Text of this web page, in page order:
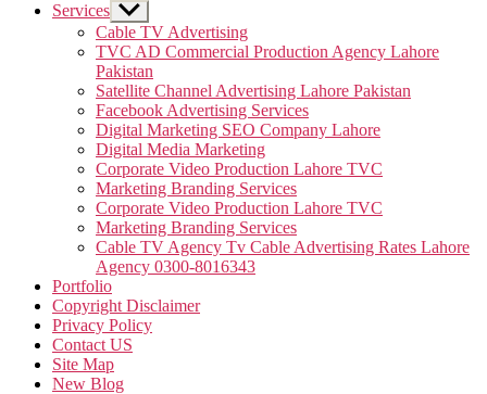
Services Show
sub
menu
Cable TV Advertising
TVC AD Commercial Production Agency Lahore
Pakistan
Satellite Channel Advertising Lahore Pakistan
Facebook Advertising Services
Digital Marketing SEO Company Lahore
Digital Media Marketing
Corporate Video Production Lahore TVC
Marketing Branding Services
Corporate Video Production Lahore TVC
Marketing Branding Services
Cable TV Agency Tv Cable Advertising Rates Lahore
Agency 0300-8016343
Portfolio
Copyright Disclaimer
Privacy Policy
Contact US
Site Map
New Blog